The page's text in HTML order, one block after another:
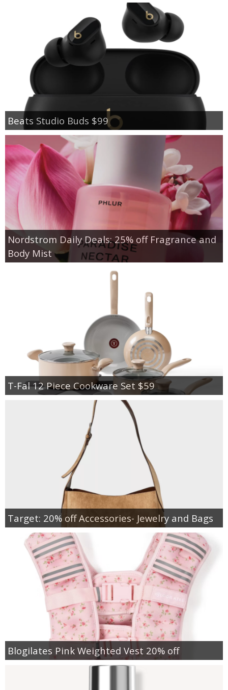
Beats Studio Buds $99
Nordstrom Daily Deals: 25% off Fragrance and
Body Mist
T-Fal 12 Piece Cookware Set $59
Target: 20% off Accessories- Jewelry and Bags
Blogilates Pink Weighted Vest 20% off